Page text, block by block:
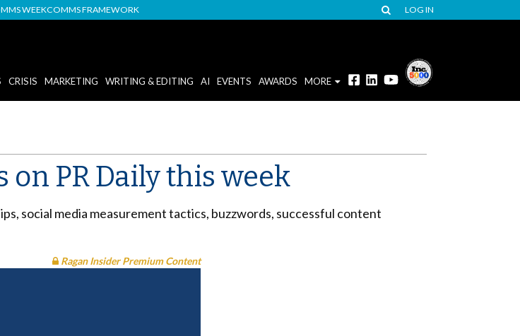
WEEKCOMMS FRAMEWORK LOG IN
CRISIS MARKETING WRITING & EDITING AI EVENTS AWARDS MORE
PR Daily this week
social media measurement tactics, buzzwords, successful content
Ragan Insider Premium Content